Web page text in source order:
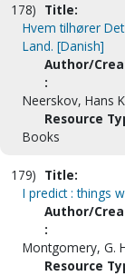
178) Title:
Hvem tilhører
Land. [Danish]
Author/
:
Neerskov, Hans
Resource
Books
179) Title:
I predict : things
Author/
:
Montgomery, G.
Resource